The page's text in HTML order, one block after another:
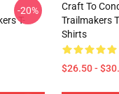
T-
-20%
Craft To
Trailmakers
Shirts
$26.50 -